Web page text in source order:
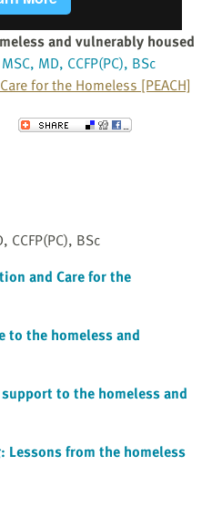
and vulnerably housed
MD, CCFP(PC), BSc
for the Homeless [PEACH]
CCFP(PC), BSc
and Care for the
to the homeless and
to the homeless and
Lessons from the homeless